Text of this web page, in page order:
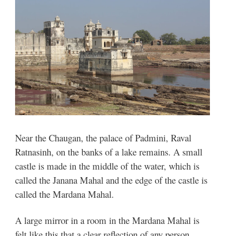
Near the Chaugan, the palace of Padmini, Raval
Ratnasinh, on the banks of a lake remains. A small
castle is made in the middle of the water, which is
called the Janana Mahal and the edge of the castle is
called the Mardana Mahal.
A large mirror in a room in the Mardana Mahal is